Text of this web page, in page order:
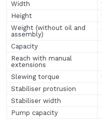
Width
Height
Weight (without oil and
assembly)
Capacity
Reach with manual
extensions
Slewing torque
Stabiliser protrusion
Stabiliser width
Pump capacity